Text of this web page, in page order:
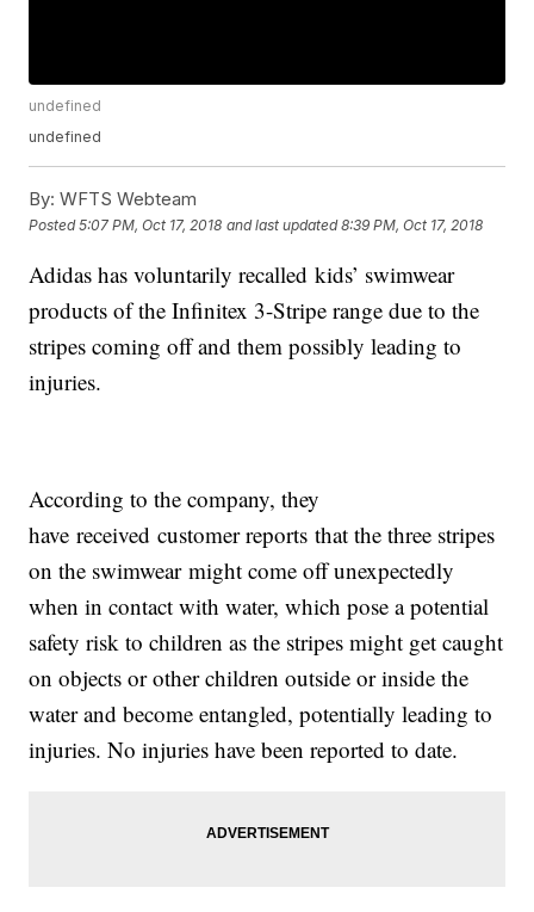
undefined
undefined
By: WFTS Webteam
Posted5:07 PM, Oct 17, 2018 and last updated 8:39 PM, Oct 17, 2018
Adidas has voluntarily recalled kids’ swimwear
products of the Infinitex 3-Stripe range due to the
stripes coming off and them possibly leading to
injuries.
According to the company, they
have received customer reports that the three stripes
on the swimwear might come off unexpectedly
when in contact with water, which pose a potential
safety risk to children as the stripes might get caught
on objects or other children outside or inside the
water and become entangled, potentially leading to
injuries. No injuries have been reported to date.